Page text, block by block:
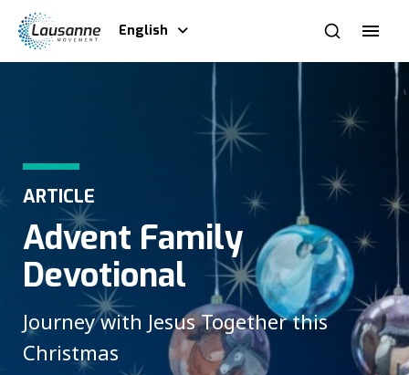
English
ARTICLE
Advent Family
Devotional
Journey with Jesus Together this
Christmas